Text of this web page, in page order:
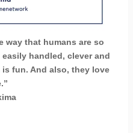
way that humans are so
handled, clever and
fun. And also, they love